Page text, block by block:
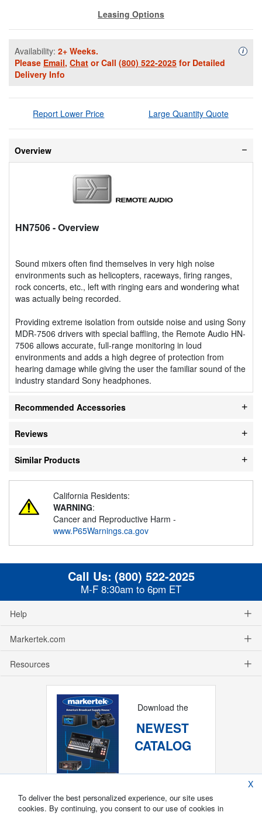
Leasing Options
Availability: 2+ Weeks.
Please Email, Chat or Call (800) 522-2025 for Detailed
Delivery Info
i
Report Lower Price Large Quantity Quote
Overview
HN7506- Overview
Sound mixers often find themselves in very high noise
environments such as helicopters, raceways, firing ranges,
rock concerts, etc., left with ringing ears and wondering what
was actually being recorded.
Providing extreme isolation from outside noise and using Sony
MDR-7506 drivers with special baffling, the Remote Audio HN-
7506 allows accurate, full-range monitoring in loud
environments and adds a high degree of protection from
hearing damage while giving the user the familiar sound of the
industry standard Sony headphones.
Recommended Accessories
Reviews
Similar Products
California Residents:
WARNING:
Cancer and Reproductive Harm -
www.P65Warnings.ca.gov
Call Us: (800) 522-2025
M-F 8:30am to 6pm ET
Help
Markertek.com
Resources
Download the
NEWEST
CATALOG
X
To deliver the best personalized experience, our site uses
cookies. By continuing, you consent to our use of cookies in